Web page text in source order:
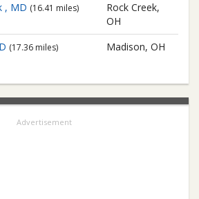
, MD (16.41 miles)
Rock Creek,
OH
(17.36 miles) Madison, OH
Advertisement